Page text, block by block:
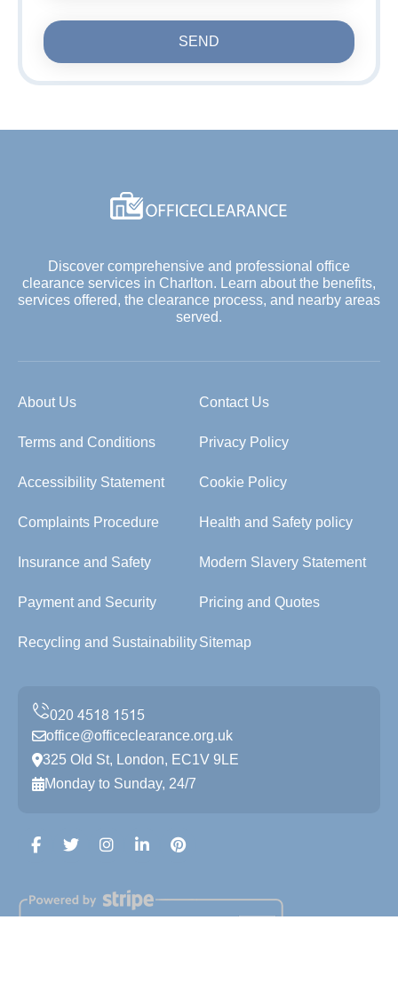
SEND
Discover comprehensive and professional office
clearance services in Charlton. Learn about the benefits,
services offered, the clearance process, and nearby areas
served.
About Us Contact Us
Terms and Conditions Privacy Policy
Accessibility Statement Cookie Policy
Complaints Procedure Health and Safety policy
Insurance and Safety Modern Slavery Statement
Payment and Security Pricing and Quotes
Recycling and SustainabilitySitemap
office@officeclearance.org.uk
325 Old St, London, EC1V 9LE
Monday to Sunday, 24/7